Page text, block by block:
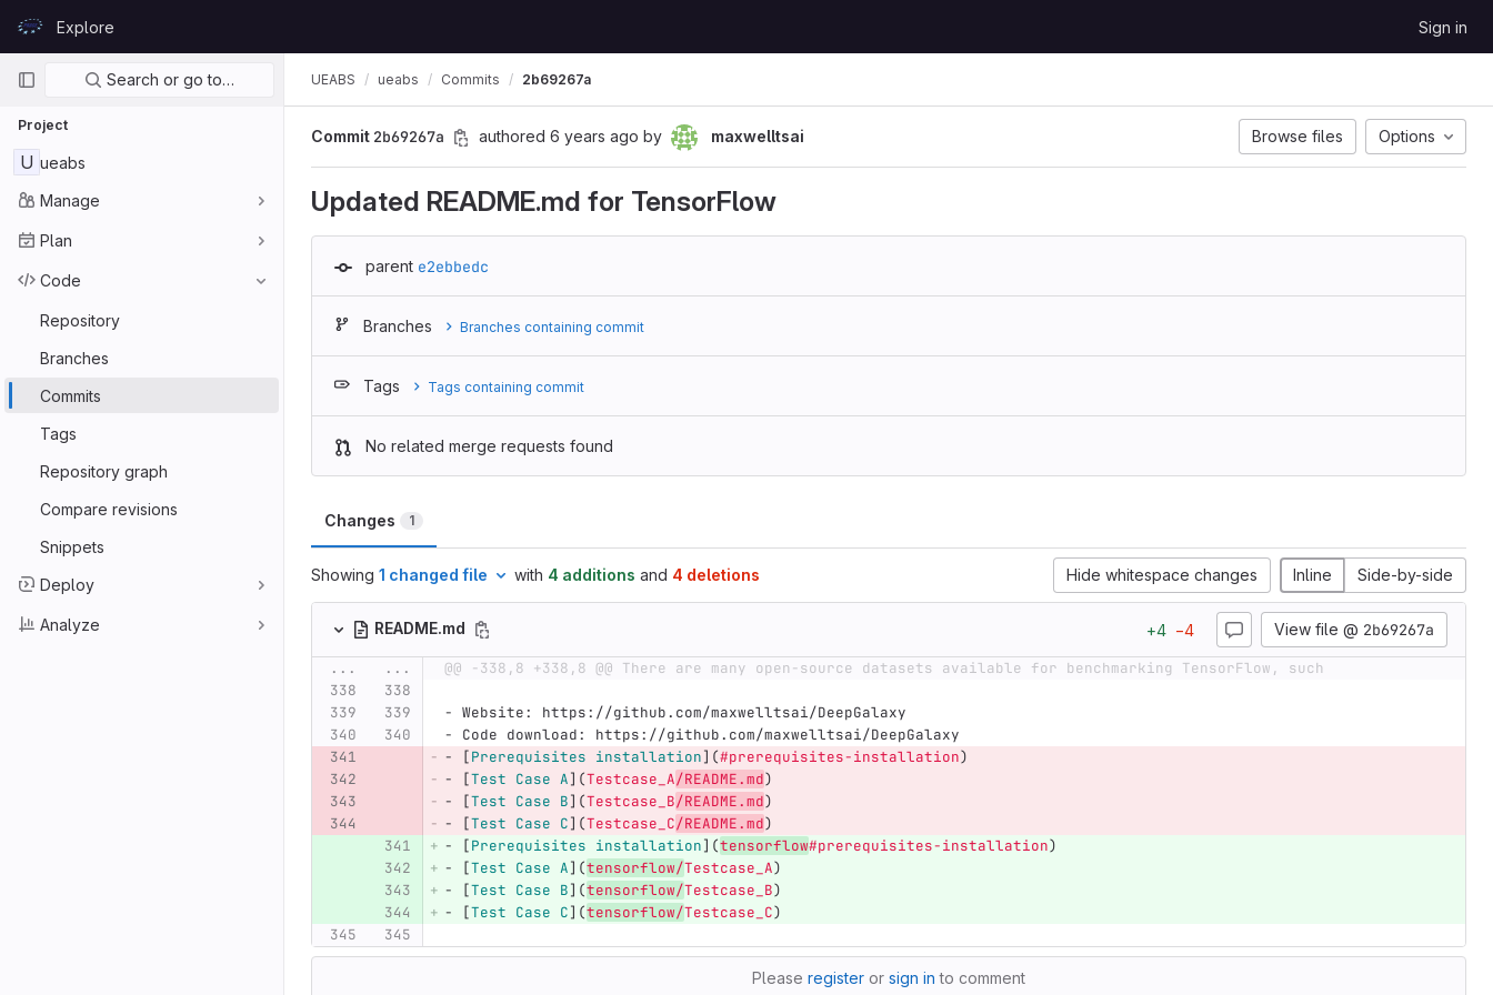
GitLabExplore Sign in
Primary navigation
Search or go to…
Project
U ueabs
Manage
Plan
Code
Repository
Branches
Commits
Tags
Repository graph
Compare revisions
Snippets
Deploy
Analyze
UEABS ueabs Commits 2b69267a
Commit 2b69267a authored 6 years ago by maxwelltsai Browse files Options
Updated README.md for TensorFlow
parent e2ebbedc
Branches Branches containing commit
Tags Tags containing commit
No related merge requests found
Changes 1
Hide whitespace changes Inline Side-by-side
Showing 1 changed file with 4 additions and 4 deletions
README.md +4 −4 View file @ 2b69267a
... ... @@ -338,8 +338,8 @@ There are many open-source datasets available for benchmarking TensorFlow, such
- Website: https://github.com/maxwelltsai/DeepGalaxy
-
Code download: https://github.com/maxwelltsai/DeepGalaxy
-
[Prerequisites installation](#prerequisites-installation)
-
[Test Case A](Testcase_A/README.md)
-
[Test Case B](Testcase_B/README.md)
-
[Test Case C](Testcase_C/README.md)
-
[Prerequisites installation](tensorflow#prerequisites-installation)
-
[Test Case A](tensorflow/Testcase_A)
-
[Test Case B](tensorflow/Testcase_B)
-
[Test Case C](tensorflow/Testcase_C)
Please register or sign in to comment